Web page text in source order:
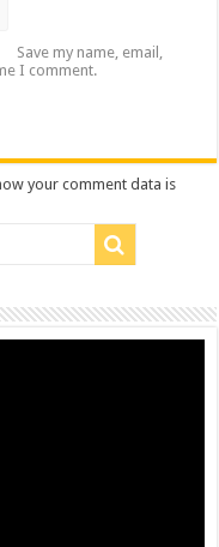
Save my name, email,
I comment.
your comment data is